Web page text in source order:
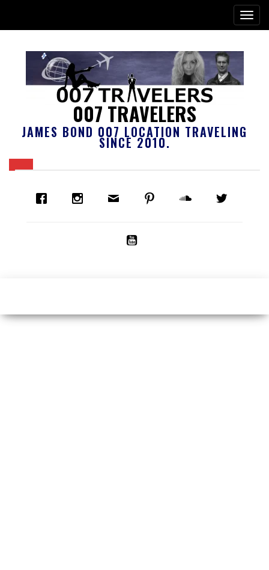
007 TRAVELERS
JAMES BOND 007 LOCATION TRAVELING
SINCE 2010.